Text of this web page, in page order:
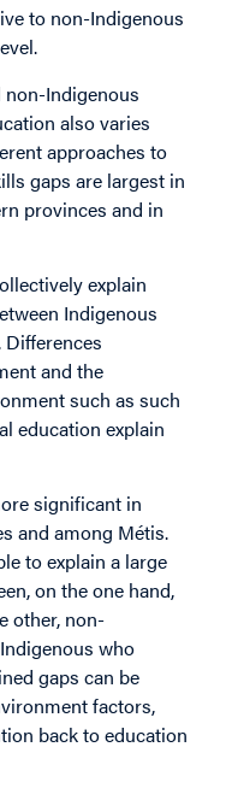
to non-Indigenous
non-Indigenous
also varies
approaches to
gaps are largest in
provinces and in
explain
Indigenous
and the
such as such
education explain
significant in
and among Métis.
to explain a large
on the one hand,
other, non-
who
gaps can be
factors,
back to education